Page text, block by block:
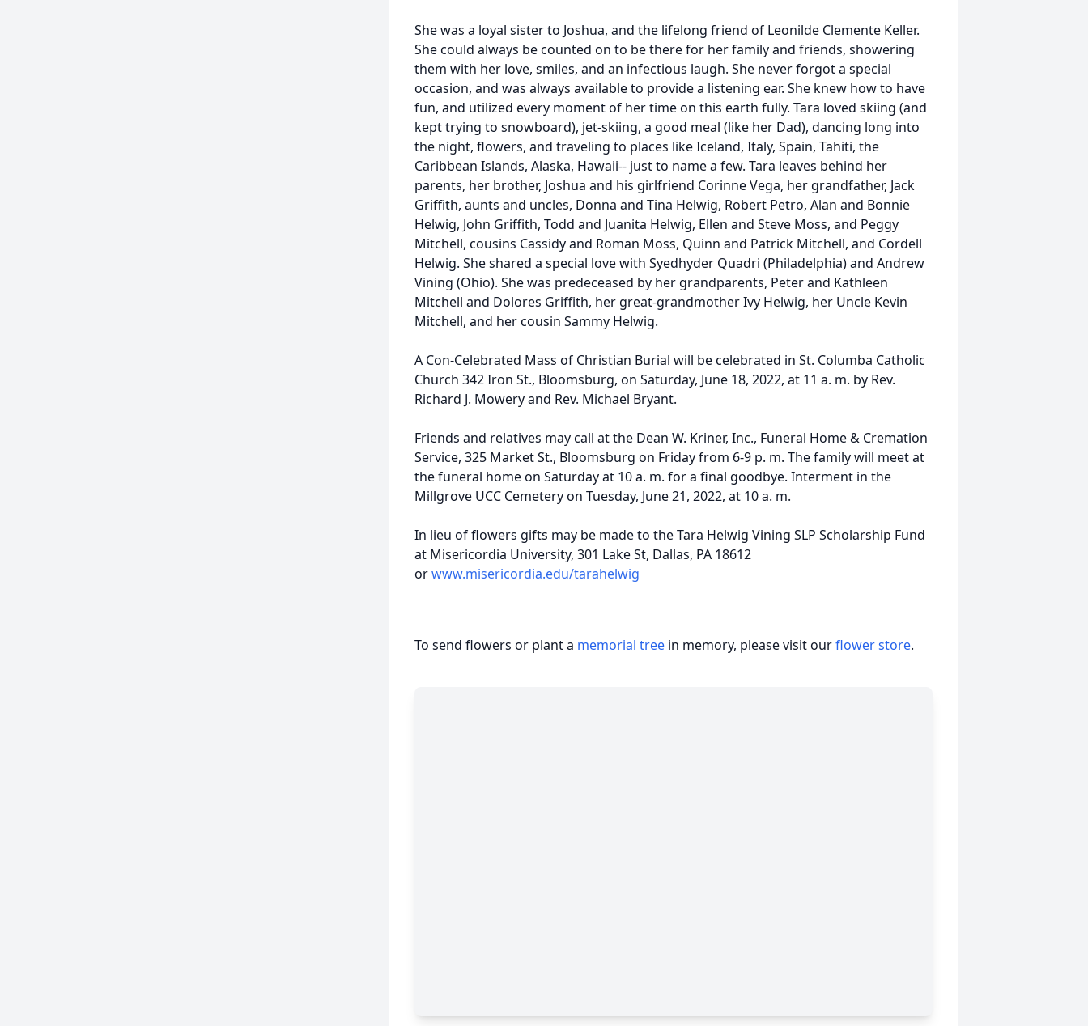
She was a loyal sister to Joshua, and the lifelong friend of Leonilde Clemente Keller.
She could always be counted on to be there for her family and friends, showering
them with her love, smiles, and an infectious laugh. She never forgot a special
occasion, and was always available to provide a listening ear. She knew how to have
fun, and utilized every moment of her time on this earth fully. Tara loved skiing (and
kept trying to snowboard), jet-skiing, a good meal (like her Dad), dancing long into
the night, flowers, and traveling to places like Iceland, Italy, Spain, Tahiti, the
Caribbean Islands, Alaska, Hawaii-- just to name a few. Tara leaves behind her
parents, her brother, Joshua and his girlfriend Corinne Vega, her grandfather, Jack
Griffith, aunts and uncles, Donna and Tina Helwig, Robert Petro, Alan and Bonnie
Helwig, John Griffith, Todd and Juanita Helwig, Ellen and Steve Moss, and Peggy
Mitchell, cousins Cassidy and Roman Moss, Quinn and Patrick Mitchell, and Cordell
Helwig. She shared a special love with Syedhyder Quadri (Philadelphia) and Andrew
Vining (Ohio). She was predeceased by her grandparents, Peter and Kathleen
Mitchell and Dolores Griffith, her great-grandmother Ivy Helwig, her Uncle Kevin
Mitchell, and her cousin Sammy Helwig.
A Con-Celebrated Mass of Christian Burial will be celebrated in St. Columba Catholic
Church 342 Iron St., Bloomsburg, on Saturday, June 18, 2022, at 11 a. m. by Rev.
Richard J. Mowery and Rev. Michael Bryant.
Friends and relatives may call at the Dean W. Kriner, Inc., Funeral Home & Cremation
Service, 325 Market St., Bloomsburg on Friday from 6-9 p. m. The family will meet at
the funeral home on Saturday at 10 a. m. for a final goodbye. Interment in the
Millgrove UCC Cemetery on Tuesday, June 21, 2022, at 10 a. m.
In lieu of flowers gifts may be made to the Tara Helwig Vining SLP Scholarship Fund
at Misericordia University, 301 Lake St, Dallas, PA 18612
orwww.misericordia.edu/tarahelwig
To send flowers or plant a memorial tree in memory, please visit ourflower store.